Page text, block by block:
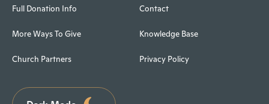
Full Donation Info
More Ways To Give
Church Partners
Contact
Knowledge Base
Privacy Policy